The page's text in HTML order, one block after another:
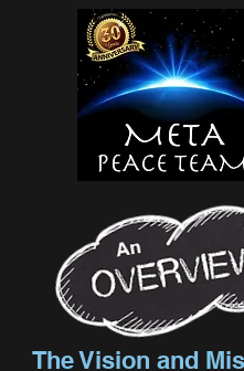
The Vision and